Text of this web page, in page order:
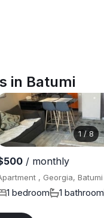
in Batumi
1/ 8
/ monthly
, Georgia, Batumi
1 bedroom 1 bathroom